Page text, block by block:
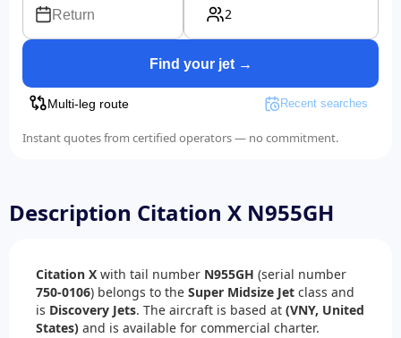
Return 2
Find your jet →
Multi-leg route Recent searches
Instant quotes from certified operators — no commitment.
Description Citation X N955GH
Citation X with tail number N955GH (serial number
750-0106) belongs to the Super Midsize Jet class and
is Discovery Jets. The aircraft is based at (VNY, United
States) and is available for commercial charter.